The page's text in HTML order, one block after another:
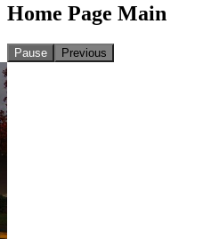
Home Page Main
Pause Previous